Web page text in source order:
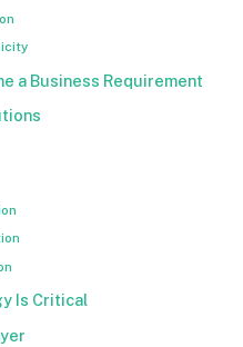
a Business Requirement
Is Critical